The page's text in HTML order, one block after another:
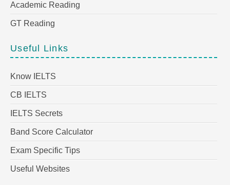
Academic Reading
GT Reading
Useful Links
Know IELTS
CB IELTS
IELTS Secrets
Band Score Calculator
Exam Specific Tips
Useful Websites